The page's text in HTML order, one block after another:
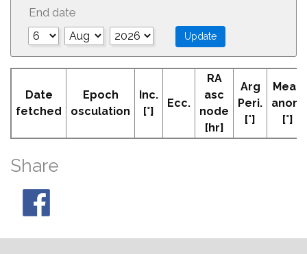
End date
Date
fetched
Epoch
osculation
Inc.
[°]
Ecc.
RA
asc
node
[hr]
Arg
Peri.
[°]
Mean
anom
[°]
Share